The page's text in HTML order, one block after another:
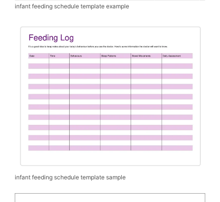
infant feeding schedule template example
infant feeding schedule template sample